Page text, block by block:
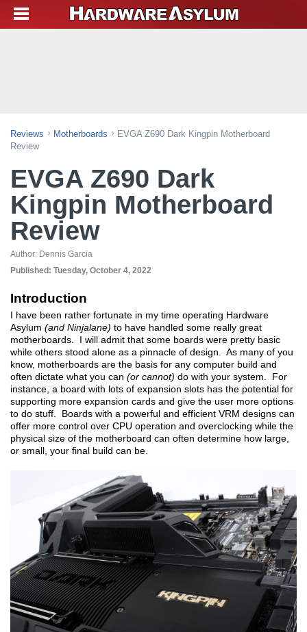
Reviews Motherboards
EVGA Z690 Dark Kingpin Motherboard
Review
EVGA Z690 Dark
Kingpin Motherboard
Review
Author: Dennis Garcia
Published: Tuesday, October 4, 2022
Introduction
I have been rather fortunate in my time operating Hardware
Asylum (and Ninjalane) to have handled some really great
motherboards. I will admit that some boards were pretty basic
while others stood alone as a pinnacle of design. As many of you
know, motherboards are the basis for any computer build and
often dictate what you can (or cannot) do with your system. For
instance, a board with lots of expansion slots has the potential for
supporting more expansion cards and give the user more options
to do stuff. Boards with a powerful and efficient VRM designs can
offer more control over CPU operation and overclocking while the
physical size of the motherboard can often determine how large,
or small, your final build can be.